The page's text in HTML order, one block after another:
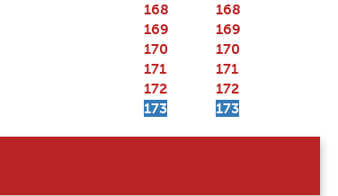
168
169
170
171
172
173
168
169
170
171
172
173